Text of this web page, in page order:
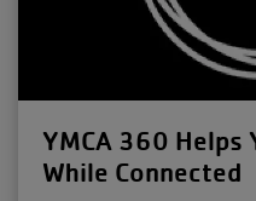
YMCA 360 Helps
While Connected